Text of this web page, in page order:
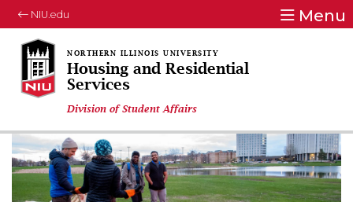
NIU.edu Menu
Housing and Residential
Services
Division of Student Affairs